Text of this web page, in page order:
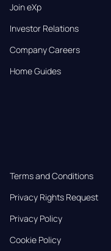
Join eXp
Investor Relations
Company Careers
Home Guides
Terms and Conditions
Privacy Rights Request
Privacy Policy
Cookie Policy